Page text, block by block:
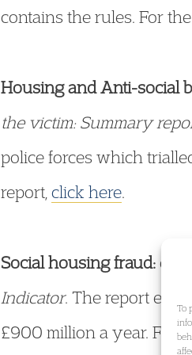
To
contains the rules. For
Housing and Anti-social
the victim: Summary
police forces which
report, click here.
Social housing fraud:on
Indicator. The report
£900 million a year. For